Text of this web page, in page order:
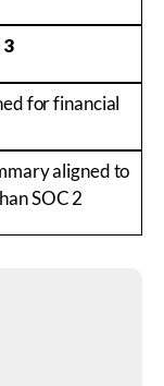
for financial
aligned to
SOC 2